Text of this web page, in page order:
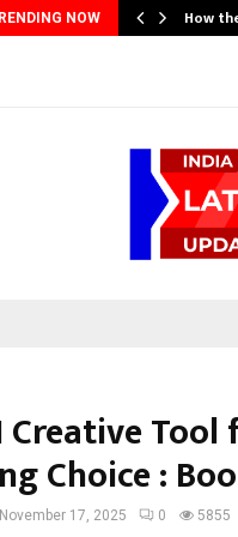
NOW How
Creative
Choice :
November 17, 2025 0 5855